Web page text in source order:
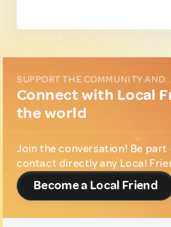
SUPPORT THE COMMUNITY
Connect with Local
the world
Join the conversation! Be
contact directly any Local
Become a Local Friend